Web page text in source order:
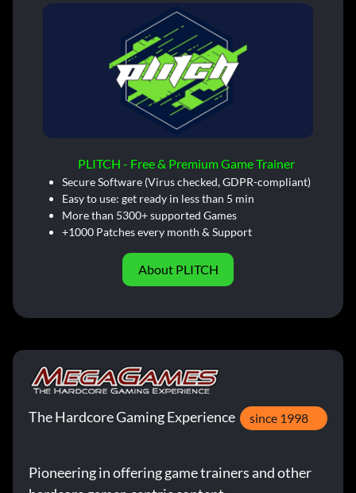
PLITCH - Free & Premium Game Trainer
Secure Software (Virus checked, GDPR-compliant)
Easy to use: get ready in less than 5 min
More than 5300+ supported Games
+1000 Patches every month & Support
About PLITCH
The Hardcore Gaming Experience since 1998
Pioneering in offering game trainers and other